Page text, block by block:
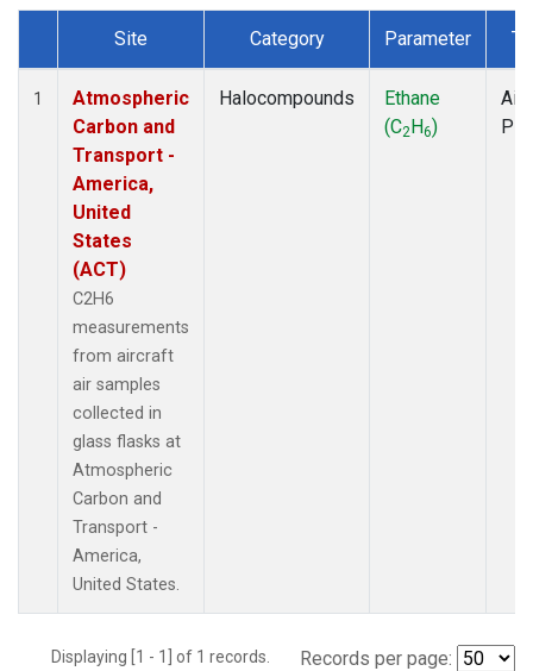
Dataset Number
Site Category Parameter
1
Atmospheric
Carbon and
Transport -
America,
United
States
(ACT)
C2H6
measurements
from aircraft
air samples
collected in
glass flasks at
Atmospheric
Carbon and
Transport -
America,
United States.
Halocompounds
Ethane
(C2H6)
Displaying [1 - 1] of 1 records. Records per page: